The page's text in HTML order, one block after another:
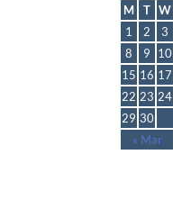
M
T W
« Mar
1 2 3
8
9 10
15 16 17
22 23 24
29 30